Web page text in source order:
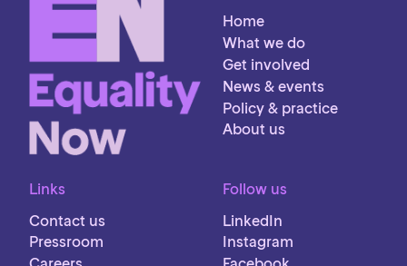
Home
What we do
Get involved
News & events
Policy & practice
About us
Links
Contact us
Pressroom
Follow us
LinkedIn
Instagram